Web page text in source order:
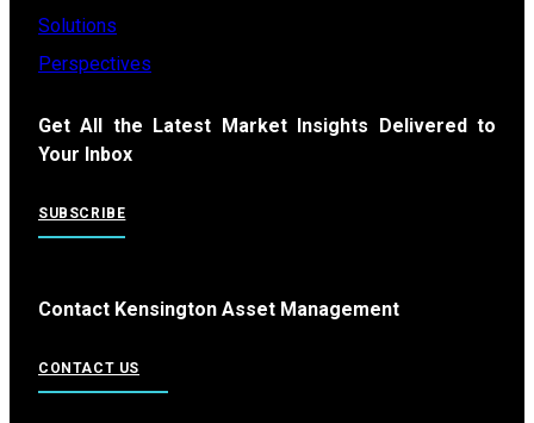
Solutions
Perspectives
Get All the Latest Market Insights Delivered to
Your Inbox
SUBSCRIBE
Contact Kensington Asset Management
CONTACT US